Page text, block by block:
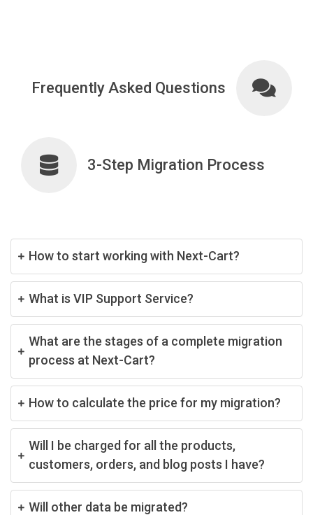
Frequently Asked Questions
3-Step Migration Process
How to start working with Next-Cart?
What is VIP Support Service?
What are the stages of a complete migration
process at Next-Cart?
How to calculate the price for my migration?
Will I be charged for all the products,
customers, orders, and blog posts I have?
Will other data be migrated?